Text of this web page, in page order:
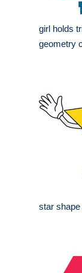
girl holds
geometry
star